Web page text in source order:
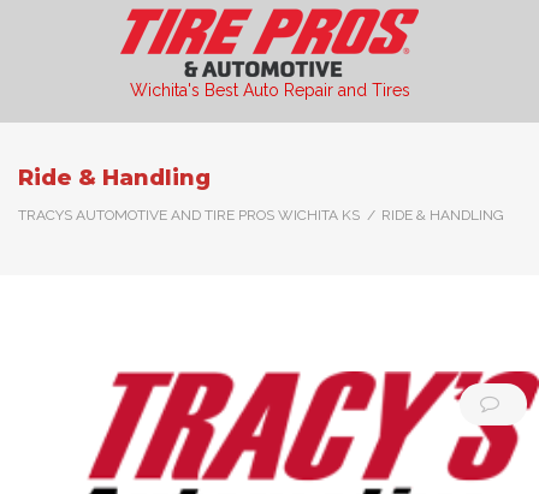
Wichita's Best Auto Repair and Tires
Ride & Handling
TRACYS AUTOMOTIVE AND TIRE PROS WICHITA KS / RIDE & HANDLING
Category: